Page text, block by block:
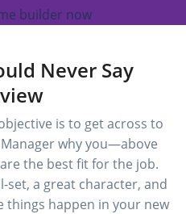
builder now
Never Say
is to get across to
why you—above
the best fit for the job.
set, a great character, and
things happen in your new